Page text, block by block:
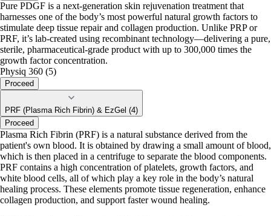
Pure PDGF is a next-generation skin rejuvenation treatment that
harnesses one of the body’s most powerful natural growth factors to
stimulate deep tissue repair and collagen production. Unlike PRP or
PRF, it’s lab-created using recombinant technology—delivering a pure,
sterile, pharmaceutical-grade product with up to 300,000 times the
growth factor concentration.
Physiq 360 (5)
Proceed
PRF (Plasma Rich Fibrin) & EzGel (4)
Proceed
Plasma Rich Fibrin (PRF) is a natural substance derived from the
patient's own blood. It is obtained by drawing a small amount of blood,
which is then placed in a centrifuge to separate the blood components.
PRF contains a high concentration of platelets, growth factors, and
white blood cells, all of which play a key role in the body’s natural
healing process. These elements promote tissue regeneration, enhance
collagen production, and support faster wound healing.